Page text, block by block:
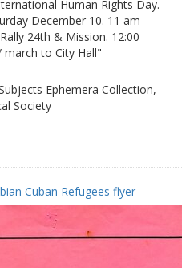
Human Rights Day.
December 10. 11 am
24th & Mission. 12:00
march to City Hall"
Ephemera Collection,
Society
Cuban Refugees flyer